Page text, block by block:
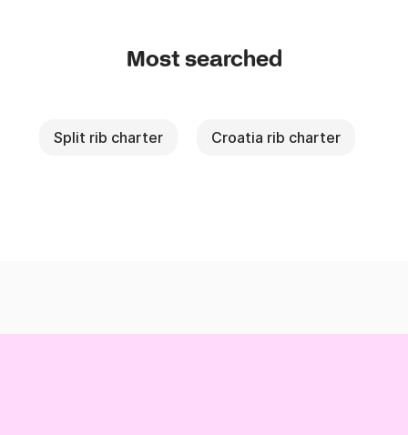
Most searched
Split rib charter Croatia rib charter